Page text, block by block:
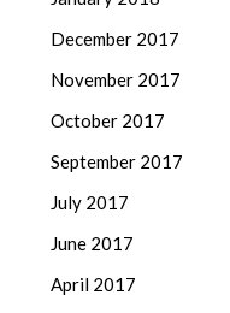
December 2017
November 2017
October 2017
September 2017
July 2017
June 2017
April 2017